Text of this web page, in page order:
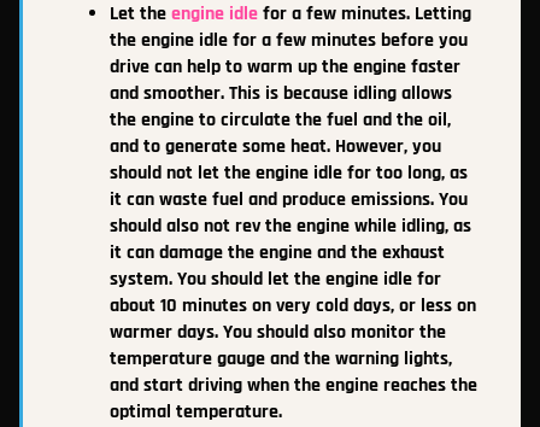
Let theengine idlefor a few minutes. Letting
the engine idle for a few minutes before you
drive can help to warm up the engine faster
and smoother. This is because idling allows
the engine to circulate the fuel and the oil,
and to generate some heat. However, you
should not let the engine idle for too long, as
it can waste fuel and produce emissions. You
should also not rev the engine while idling, as
it can damage the engine and the exhaust
system. You should let the engine idle for
about 10 minutes on very cold days, or less on
warmer days. You should also monitor the
temperature gauge and the warning lights,
and start driving when the engine reaches the
optimal temperature.